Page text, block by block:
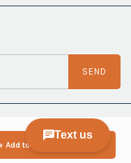
Add to cart
SEND